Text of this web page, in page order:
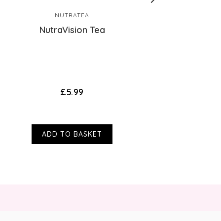
Nutra Thyroid, Nutra Release, Nutra
the most effective blend to suit the
or while breast-feeding?
e.g., nausea and bloating, as long as
unless otherwise stated. Victoria
misstatements about products by
NUTRATEA
NutraVision Tea
£5.99
ADD TO BASKET